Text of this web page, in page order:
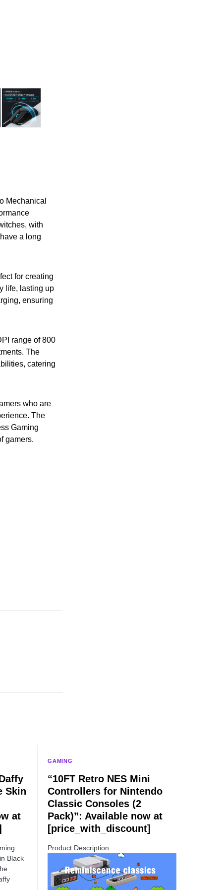
Mechanical
with
a long
for creating
life, lasting up
ensuring
range of 800
The
catering
who are
The
Gaming
gamers.
Skin
at
Black
GAMING
“10FT Retro NES Mini
Controllers for Nintendo
Classic Consoles (2
Pack)”: Available now at
[price_with_discount]
Product Description